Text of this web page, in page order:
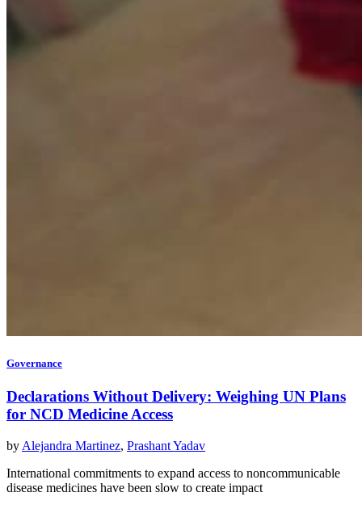
Governance
Declarations Without Delivery: Weighing UN Plans
for NCD Medicine Access
by Alejandra Martinez, Prashant Yadav
International commitments to expand access to noncommunicable
disease medicines have been slow to create impact